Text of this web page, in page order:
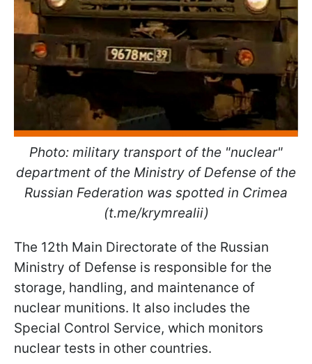
Photo: military transport of the "nuclear"
department of the Ministry of Defense of the
Russian Federation was spotted in Crimea
(t.me/krymrealii)
The 12th Main Directorate of the Russian
Ministry of Defense is responsible for the
storage, handling, and maintenance of
nuclear munitions. It also includes the
Special Control Service, which monitors
nuclear tests in other countries.